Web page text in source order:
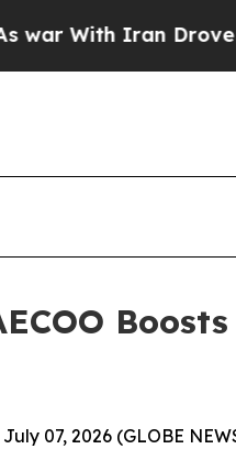
Gave
July 07, 2026 (GLOBE